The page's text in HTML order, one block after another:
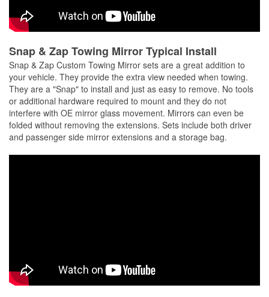
Snap & Zap Towing Mirror Typical Install
Snap & Zap Custom Towing Mirror sets are a great addition to
your vehicle. They provide the extra view needed when towing.
They are a "Snap" to install and just as easy to remove. No tools
or additional hardware required to mount and they do not
interfere with OE mirror glass movement. Mirrors can even be
folded without removing the extensions. Sets include both driver
and passenger side mirror extensions and a storage bag.